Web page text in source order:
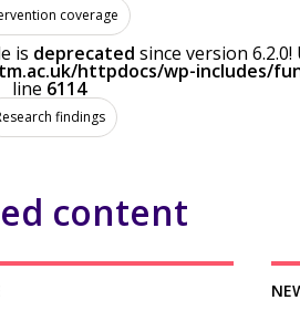
coverage
is deprecated since version 6.2.0!
httpdocs/wp-includes/
line 6114
findings
content